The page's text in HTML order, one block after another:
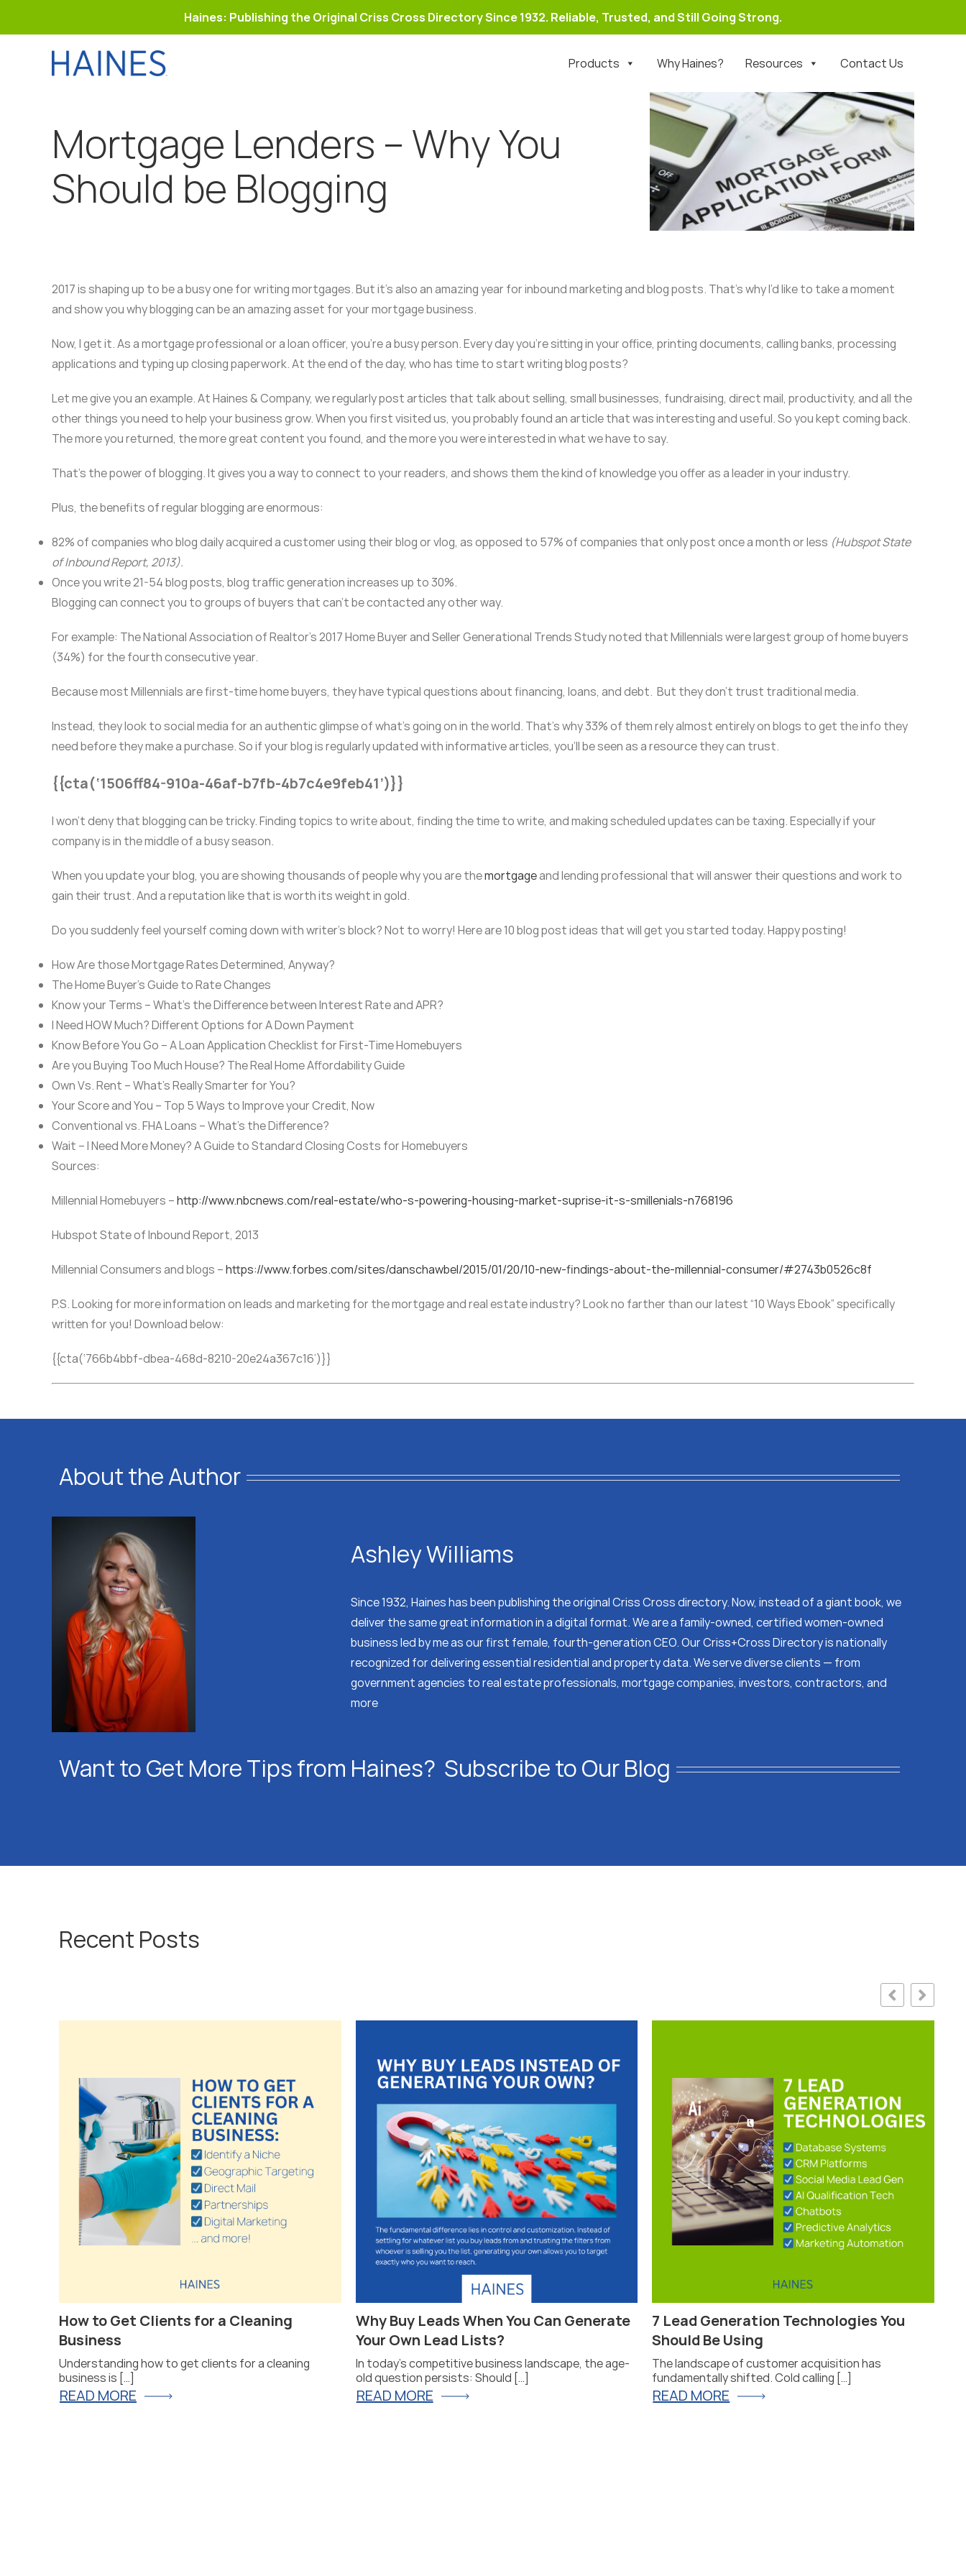
Haines: Publishing the Original Criss Cross Directory Since 1932. Reliable, Trusted, and Still Going Strong.
Products Why Haines? Resources Contact Us
Mortgage Lenders – Why You
Should be Blogging
2017 is shaping up to be a busy one for writing mortgages. But it’s also an amazing year for inbound marketing and blog posts. That’s why I’d like to take a moment
and show you why blogging can be an amazing asset for your mortgage business.
Now, I get it. As a mortgage professional or a loan officer, you’re a busy person. Every day you’re sitting in your office, printing documents, calling banks, processing
applications and typing up closing paperwork. At the end of the day, who has time to start writing blog posts?
Let me give you an example. At Haines & Company, we regularly post articles that talk about selling, small businesses, fundraising, direct mail, productivity, and all the
other things you need to help your business grow. When you first visited us, you probably found an article that was interesting and useful. So you kept coming back.
The more you returned, the more great content you found, and the more you were interested in what we have to say.
That’s the power of blogging. It gives you a way to connect to your readers, and shows them the kind of knowledge you offer as a leader in your industry.
Plus, the benefits of regular blogging are enormous:
82% of companies who blog daily acquired a customer using their blog or vlog, as opposed to 57% of companies that only post once a month or less (Hubspot State
of Inbound Report, 2013).
Once you write 21-54 blog posts, blog traffic generation increases up to 30%.
Blogging can connect you to groups of buyers that can’t be contacted any other way.
For example: The National Association of Realtor’s 2017 Home Buyer and Seller Generational Trends Study noted that Millennials were largest group of home buyers
(34%) for the fourth consecutive year.
Because most Millennials are first-time home buyers, they have typical questions about financing, loans, and debt. But they don’t trust traditional media.
Instead, they look to social media for an authentic glimpse of what’s going on in the world. That’s why 33% of them rely almost entirely on blogs to get the info they
need before they make a purchase. So if your blog is regularly updated with informative articles, you’ll be seen as a resource they can trust.
{{cta(‘1506ff84-910a-46af-b7fb-4b7c4e9feb41’)}}
I won’t deny that blogging can be tricky. Finding topics to write about, finding the time to write, and making scheduled updates can be taxing. Especially if your
company is in the middle of a busy season.
When you update your blog, you are showing thousands of people why you are themortgageand lending professional that will answer their questions and work to
gain their trust. And a reputation like that is worth its weight in gold.
Do you suddenly feel yourself coming down with writer’s block? Not to worry! Here are 10 blog post ideas that will get you started today. Happy posting!
How Are those Mortgage Rates Determined, Anyway?
The Home Buyer’s Guide to Rate Changes
Know your Terms – What’s the Difference between Interest Rate and APR?
I Need HOW Much? Different Options for A Down Payment
Know Before You Go – A Loan Application Checklist for First-Time Homebuyers
Are you Buying Too Much House? The Real Home Affordability Guide
Own Vs. Rent – What’s Really Smarter for You?
Your Score and You – Top 5 Ways to Improve your Credit, Now
Conventional vs. FHA Loans – What’s the Difference?
Wait – I Need More Money? A Guide to Standard Closing Costs for Homebuyers
Sources:
Millennial Homebuyers –http://www.nbcnews.com/real-estate/who-s-powering-housing-market-suprise-it-s-smillenials-n768196
Hubspot State of Inbound Report, 2013
Millennial Consumers and blogs –https://www.forbes.com/sites/danschawbel/2015/01/20/10-new-findings-about-the-millennial-consumer/#2743b0526c8f
P.S. Looking for more information on leads and marketing for the mortgage and real estate industry? Look no farther than our latest “10 Ways Ebook” specifically
written for you! Download below:
{{cta(‘766b4bbf-dbea-468d-8210-20e24a367c16’)}}
About the Author
Ashley Williams
Since 1932, Haines has been publishing the original Criss Cross directory. Now, instead of a giant book, we
deliver the same great information in a digital format. We are a family-owned, certified women-owned
business led by me as our first female, fourth-generation CEO. Our Criss+Cross Directory is nationally
recognized for delivering essential residential and property data. We serve diverse clients — from
government agencies to real estate professionals, mortgage companies, investors, contractors, and
more
Want to Get More Tips from Haines? Subscribe to Our Blog
Recent Posts
7 Lead Generation Technologies You
Should Be Using
The landscape of customer acquisition has
fundamentally shifted. Cold calling […]
READ MORE
Why Buy Leads When You Can Generate
Your Own Lead Lists?
In today’s competitive business landscape, the age-
old question persists: Should […]
READ MORE
How to Get Clients for a Cleaning
Business
Understanding how to get clients for a cleaning
business is […]
READ MORE